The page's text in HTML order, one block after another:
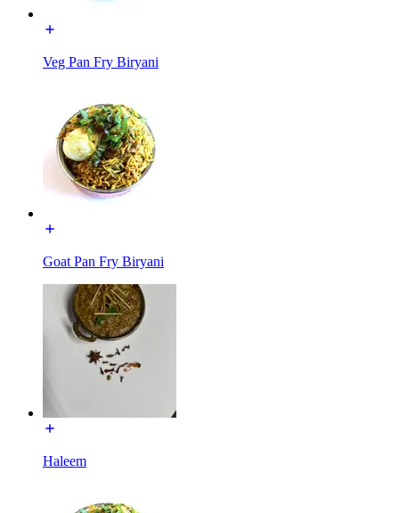
Veg Pan Fry Biryani
Goat Pan Fry Biryani
Haleem